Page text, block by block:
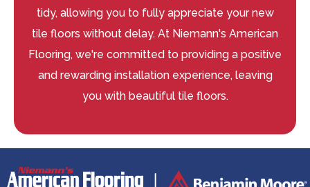
tidy, allowing you to fully appreciate your new
tile floors without delay. At Niemann's American
Flooring, we're committed to providing a positive
and rewarding installation experience, leaving
you with beautiful tile floors.